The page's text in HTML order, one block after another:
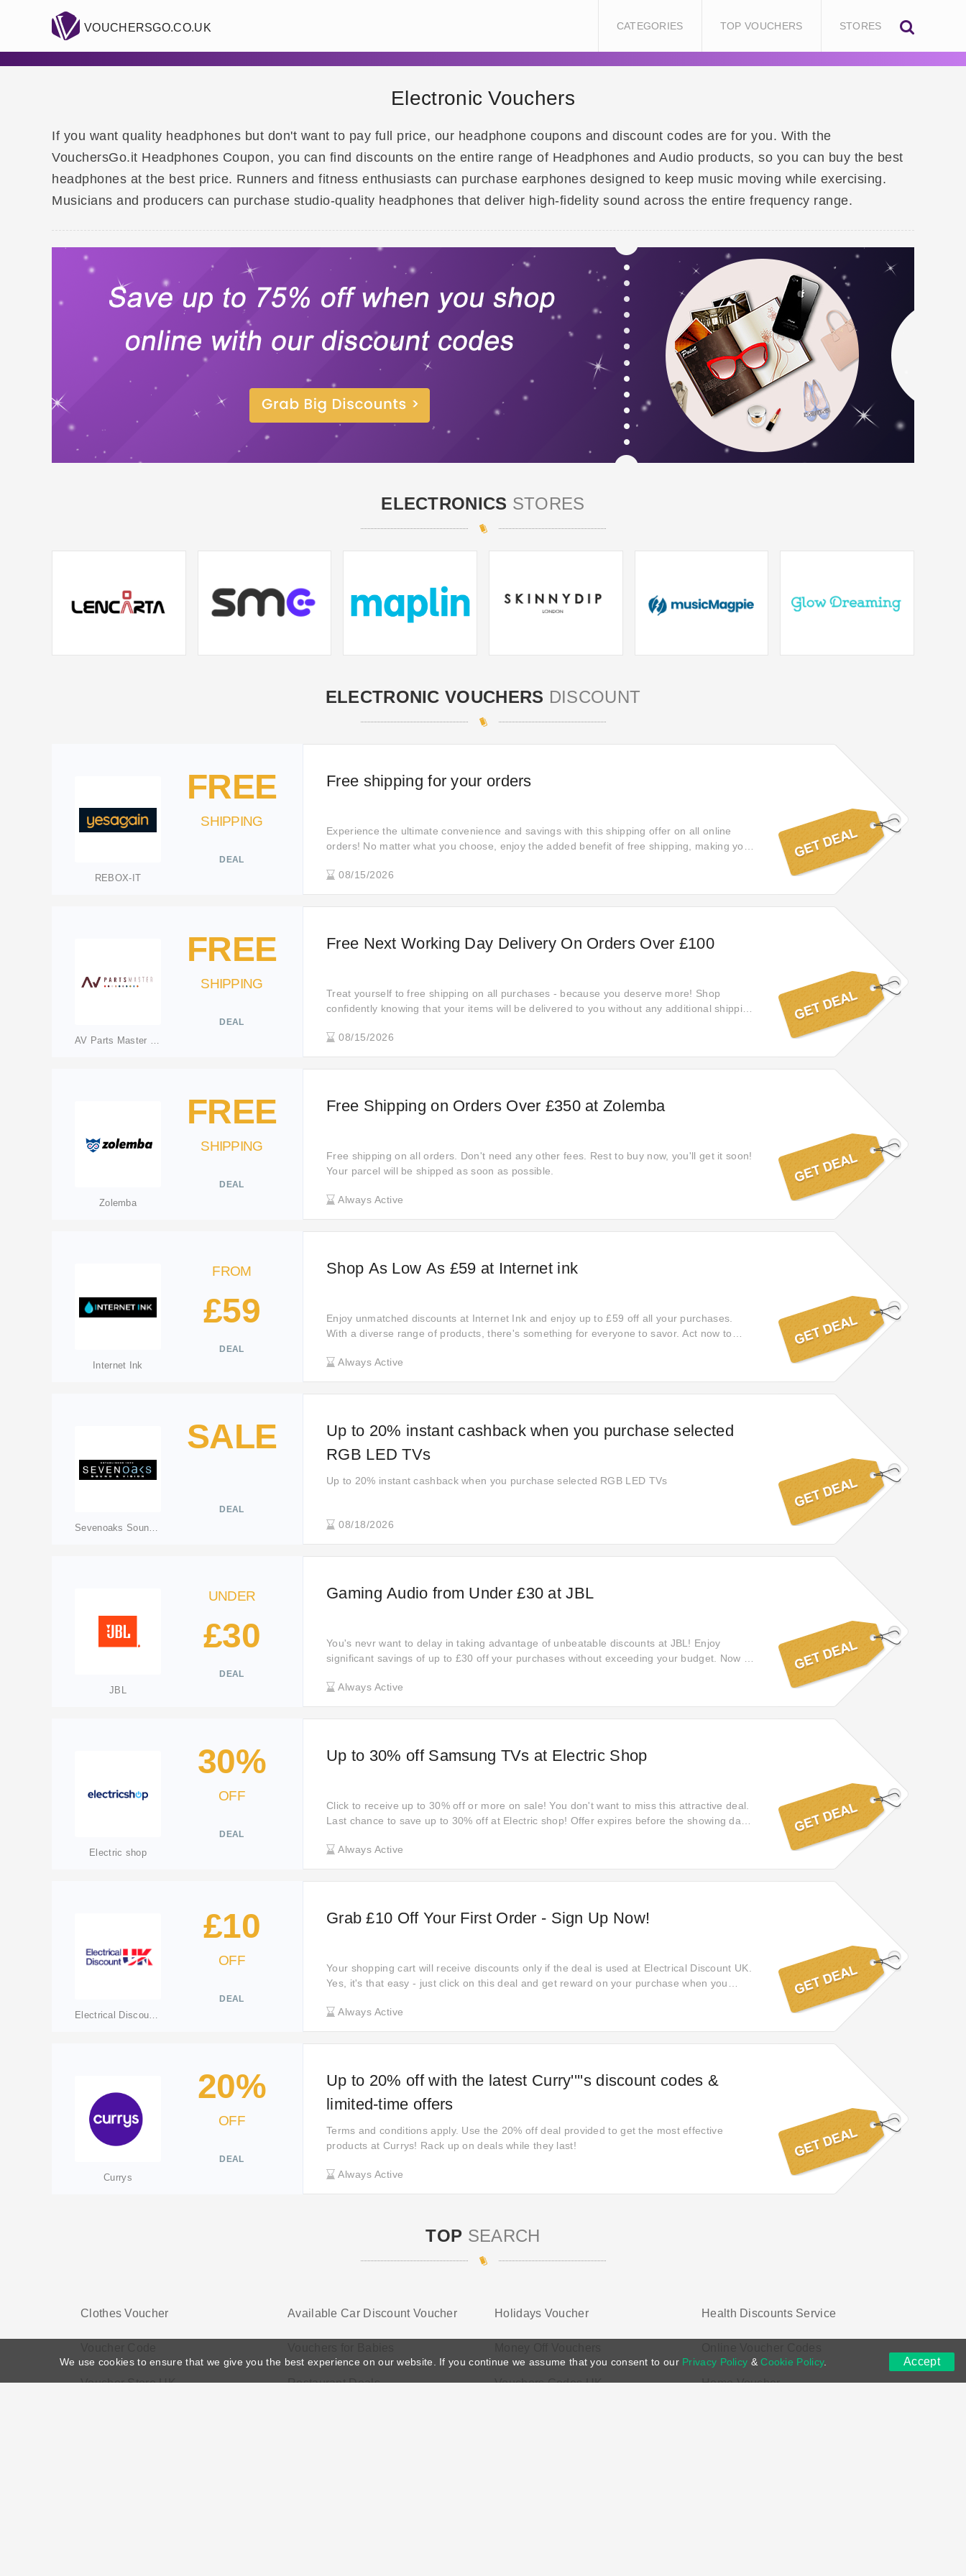
VOUCHERSGO.CO.UK CATEGORIES TOP VOUCHERS STORES
Electronic Vouchers
If you want quality headphones but don't want to pay full price, our headphone coupons and discount codes are for you. With the
VouchersGo.it Headphones Coupon, you can find discounts on the entire range of Headphones and Audio products, so you can buy the best
headphones at the best price. Runners and fitness enthusiasts can purchase earphones designed to keep music moving while exercising.
Musicians and producers can purchase studio-quality headphones that deliver high-fidelity sound across the entire frequency range.
ELECTRONICS STORES
ELECTRONIC VOUCHERS DISCOUNT
REBOX-IT
FREE
SHIPPING
DEAL
Free shipping for your orders
Experience the ultimate convenience and savings with this shipping offer on all online
orders! No matter what you choose, enjoy the added benefit of free shipping, making your
08/15/2026
AV Parts Master Ltd
FREE
SHIPPING
DEAL
Free Next Working Day Delivery On Orders Over £100
Treat yourself to free shipping on all purchases - because you deserve more! Shop
confidently knowing that your items will be delivered to you without any additional shipping
08/15/2026
Zolemba
FREE
SHIPPING
DEAL
Free Shipping on Orders Over £350 at Zolemba
Free shipping on all orders. Don't need any other fees. Rest to buy now, you'll get it soon!
Your parcel will be shipped as soon as possible.
Always Active
Internet Ink
FROM
£59
DEAL
Shop As Low As £59 at Internet ink
Enjoy unmatched discounts at Internet Ink and enjoy up to £59 off all your purchases.
With a diverse range of products, there's something for everyone to savor. Act now to
Always Active
Sevenoaks Sound & Vision
SALE
DEAL
Up to 20% instant cashback when you purchase selected
RGB LED TVs
Up to 20% instant cashback when you purchase selected RGB LED TVs
08/18/2026
JBL
UNDER
£30
DEAL
Gaming Audio from Under £30 at JBL
You's nevr want to delay in taking advantage of unbeatable discounts at JBL! Enjoy
significant savings of up to £30 off your purchases without exceeding your budget. Now is
deals that are exclusive to JBL.
Always Active
Electric shop
30%
OFF
DEAL
Up to 30% off Samsung TVs at Electric Shop
Click to receive up to 30% off or more on sale! You don't want to miss this attractive deal.
Last chance to save up to 30% off at Electric shop! Offer expires before the showing date.
any day with star passes for all users!
Always Active
Electrical Discount UK
£10
OFF
DEAL
Grab £10 Off Your First Order - Sign Up Now!
Your shopping cart will receive discounts only if the deal is used at Electrical Discount UK.
Yes, it's that easy - just click on this deal and get reward on your purchase when you
online discounts of most items when shopping at Electrical Discount UK.
Always Active
Currys
20%
OFF
DEAL
Up to 20% off with the latest Curry''''s discount codes &
limited-time offers
Terms and conditions apply. Use the 20% off deal provided to get the most effective
products at Currys! Rack up on deals while they last!
Always Active
TOP SEARCH
Clothes Voucher Available Car Discount Voucher Holidays Voucher Health Discounts Service
Voucher Store UK Restaurant Deals Vouchers Codes UK Home Voucher
We use cookies to ensure that we give you the best experience on our website. If you continue we assume that you consent to our Privacy Policy &Cookie Policy. Accept